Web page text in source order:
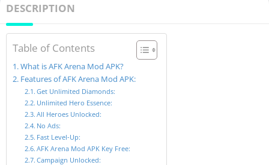
DESCRIPTION
Table of Contents
What is AFK Arena Mod APK?
Features of AFK Arena Mod APK:
Get Unlimited Diamonds:
Unlimited Hero Essence:
All Heroes Unlocked:
No Ads:
Fast Level-Up:
AFK Arena Mod APK Key Free:
Campaign Unlocked: